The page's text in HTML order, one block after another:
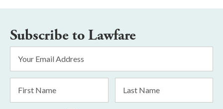
Subscribe to Lawfare
Address
Name
Name